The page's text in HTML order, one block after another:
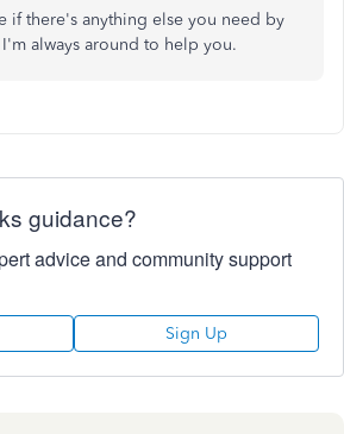
if there's anything else you need by
always around to help you.
guidance?
advice and community support
Sign Up